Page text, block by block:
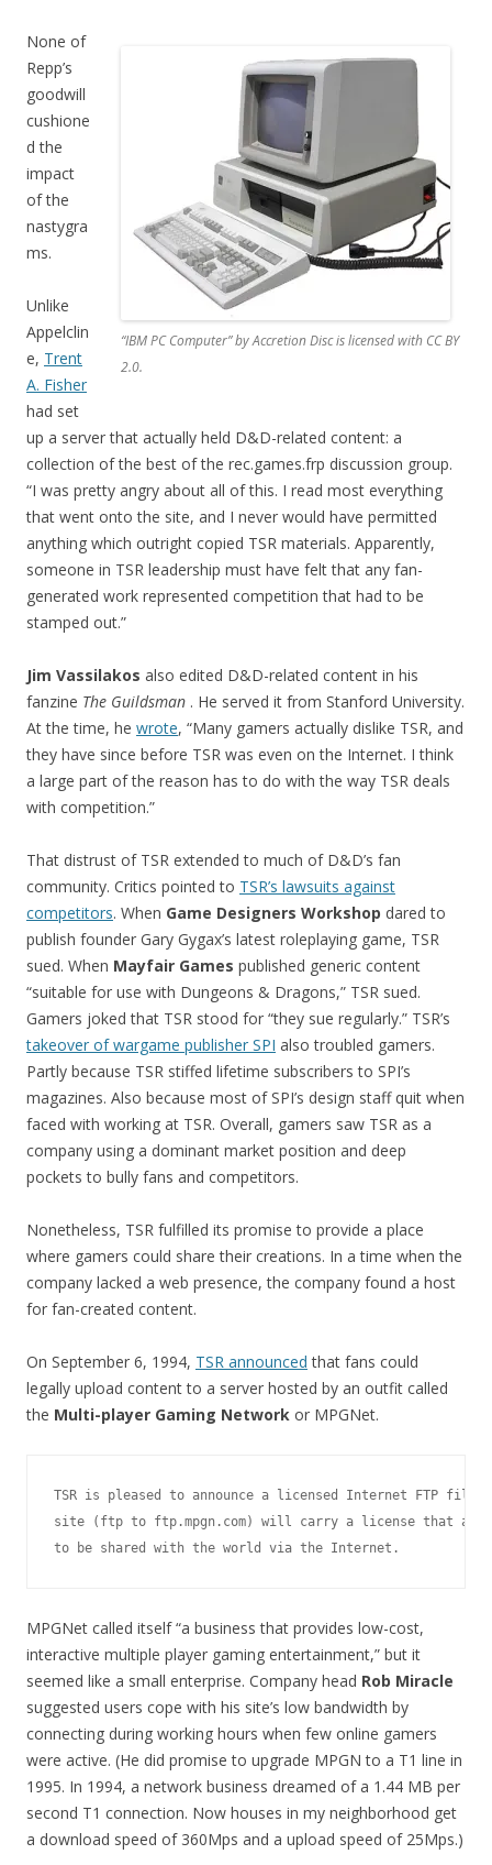
“IBM PC Computer” by Accretion Disc is licensed with CC BY
2.0.
None of
Repp’s
goodwill
cushione
d the
impact
of the
nastygra
ms.
Unlike
Appelclin
e, Trent
A. Fisher
had set
up a server that actually held D&D-related content: a
collection of the best of the rec.games.frp discussion group.
“I was pretty angry about all of this. I read most everything
that went onto the site, and I never would have permitted
anything which outright copied TSR materials. Apparently,
someone in TSR leadership must have felt that any fan-
generated work represented competition that had to be
stamped out.”
Jim Vassilakos also edited D&D-related content in his
fanzine The Guildsman . He served it from Stanford University.
At the time, he wrote, “Many gamers actually dislike TSR, and
they have since before TSR was even on the Internet. I think
a large part of the reason has to do with the way TSR deals
with competition.”
That distrust of TSR extended to much of D&D’s fan
community. Critics pointed to TSR’s lawsuits against
competitors. When Game Designers Workshop dared to
publish founder Gary Gygax’s latest roleplaying game, TSR
sued. When Mayfair Games published generic content
“suitable for use with Dungeons & Dragons,” TSR sued.
Gamers joked that TSR stood for “they sue regularly.” TSR’s
takeover of wargame publisher SPI also troubled gamers.
Partly because TSR stiffed lifetime subscribers to SPI’s
magazines. Also because most of SPI’s design staff quit when
faced with working at TSR. Overall, gamers saw TSR as a
company using a dominant market position and deep
pockets to bully fans and competitors.
Nonetheless, TSR fulfilled its promise to provide a place
where gamers could share their creations. In a time when the
company lacked a web presence, the company found a host
for fan-created content.
On September 6, 1994, TSR announced that fans could
legally upload content to a server hosted by an outfit called
the Multi-player Gaming Network or MPGNet.
TSR is pleased to announce a licensed Internet FTP file
site (ftp to ftp.mpgn.com) will carry a license that
MPGNet called itself “a business that provides low-cost,
interactive multiple player gaming entertainment,” but it
seemed like a small enterprise. Company head Rob Miracle
suggested users cope with his site’s low bandwidth by
connecting during working hours when few online gamers
were active. (He did promise to upgrade MPGN to a T1 line in
1995. In 1994, a network business dreamed of a 1.44 MB per
second T1 connection. Now houses in my neighborhood get
a download speed of 360Mps and a upload speed of 25Mps.)